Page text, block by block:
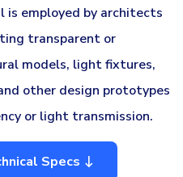
is employed by architects
transparent or
models, light fixtures,
other design prototypes
or light transmission.
Specs